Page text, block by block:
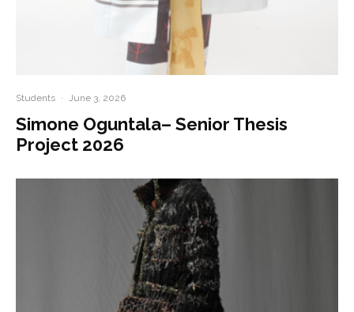
Students · June 3, 2026
Simone Oguntala– Senior Thesis
Project 2026